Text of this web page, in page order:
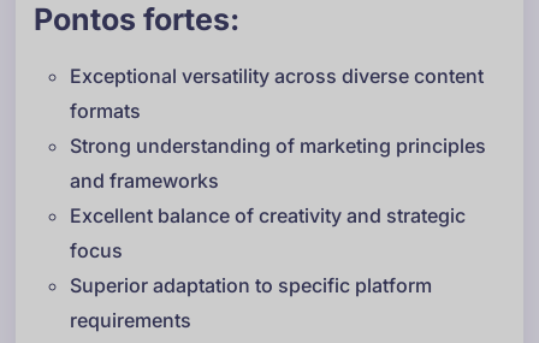
Pontos fortes:
Exceptional versatility across diverse content
formats
Strong understanding of marketing principles
and frameworks
Excellent balance of creativity and strategic
focus
Superior adaptation to specific platform
requirements